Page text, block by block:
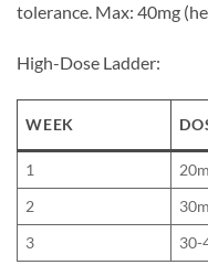
tolerance. Max: 40mg
High-Dose Ladder:
WEEK
1
2
3
30-